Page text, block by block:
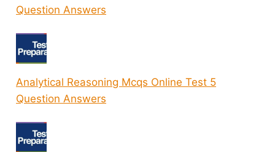
Question Answers
Analytical Reasoning Mcqs Online Test 5
Question Answers